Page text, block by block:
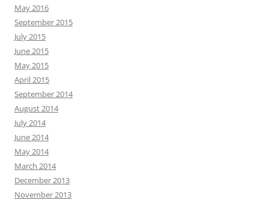
May 2016
September 2015
July 2015
June 2015
May 2015
April 2015
September 2014
August 2014
July 2014
June 2014
May 2014
March 2014
December 2013
November 2013